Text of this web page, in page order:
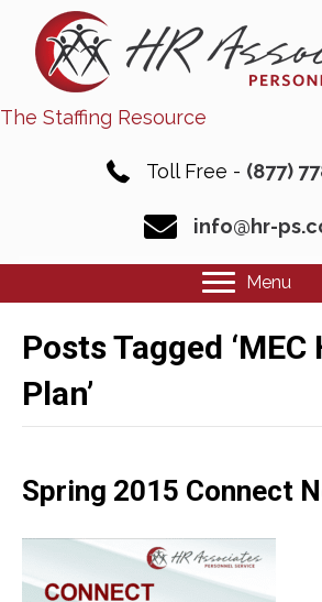
The Staffing Resource
Toll Free - (877)
info@hr-
Menu
Posts Tagged ‘MEC
Plan’
Spring 2015 Connect